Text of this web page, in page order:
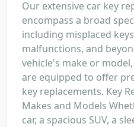
Our extensive car key
encompass a broad
including misplaced
malfunctions, and
vehicle's make or
are equipped to offer
key replacements. Key
Makes and Models
car, a spacious SUV, a